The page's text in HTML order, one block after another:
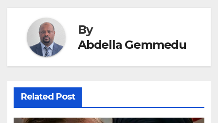
By
Abdella Gemmedu
Related Post